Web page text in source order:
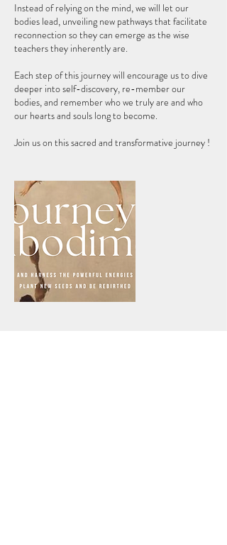
Instead of relying on the mind, we will let our
bodies lead, unveiling new pathways that facilitate
reconnection so they can emerge as the wise
teachers they inherently are.
Each step of this journey will encourage us to dive
deeper into self-discovery, re-member our
bodies, and remember who we truly are and who
our hearts and souls long to become.
Join us on this sacred and transformative journey !